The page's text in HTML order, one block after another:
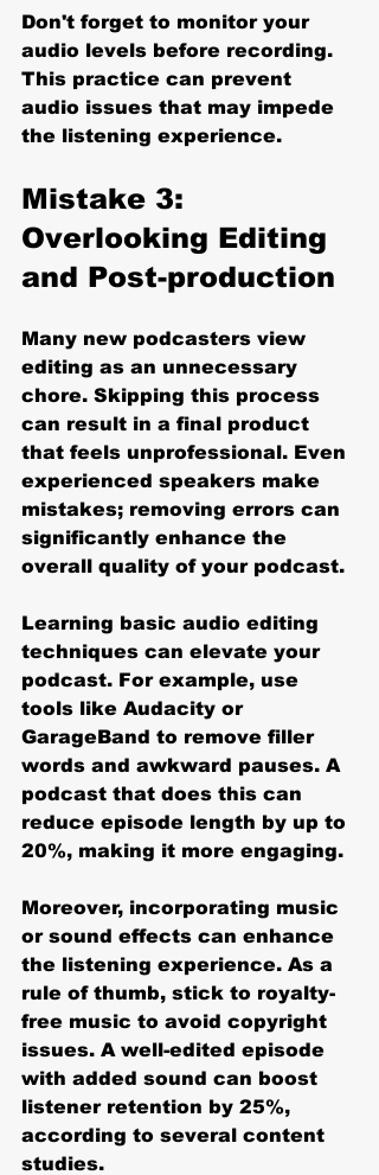
Don't forget to monitor your
audio levels before recording.
This practice can prevent
audio issues that may impede
the listening experience.
Mistake 3:
Overlooking Editing
and Post-production
Many new podcasters view
editing as an unnecessary
chore. Skipping this process
can result in a final product
that feels unprofessional. Even
experienced speakers make
mistakes; removing errors can
significantly enhance the
overall quality of your podcast.
Learning basic audio editing
techniques can elevate your
podcast. For example, use
tools like Audacity or
GarageBand to remove filler
words and awkward pauses. A
podcast that does this can
reduce episode length by up to
20%, making it more engaging.
Moreover, incorporating music
or sound effects can enhance
the listening experience. As a
rule of thumb, stick to royalty-
free music to avoid copyright
issues. A well-edited episode
with added sound can boost
listener retention by 25%,
according to several content
studies.